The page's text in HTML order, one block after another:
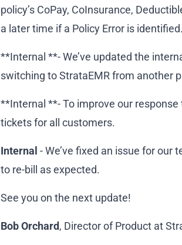
policy’s CoPay, CoInsurance,
a later time if a Policy Error is identified.
**Internal **- We’ve updated the
switching to StrataEMR from another
**Internal **- To improve our
tickets for all customers.
Internal - We’ve fixed an issue for
to re-bill as expected.
See you on the next update!
Bob Orchard, Director of Product at